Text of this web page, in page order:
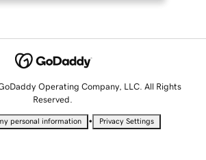
Operating Company, LLC. All Rights
Reserved.
personal information • Privacy Settings